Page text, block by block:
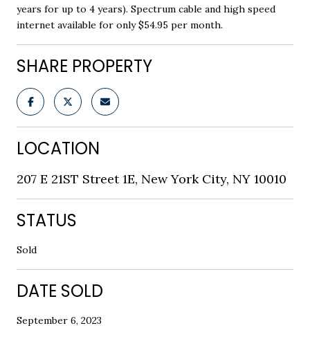
years for up to 4 years). Spectrum cable and high speed
internet available for only $54.95 per month.
SHARE PROPERTY
LOCATION
207 E 21ST Street 1E, New York City, NY 10010
STATUS
Sold
DATE SOLD
September 6, 2023